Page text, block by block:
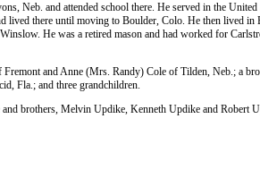
Neb. and attended school there. He served in the United
lived there until moving to Boulder, Colo. He then lived in
He was a retired mason and had worked for
and Anne (Mrs. Randy) Cole of Tilden, Neb.; a
Fla.; and three grandchildren.
brothers, Melvin Updike, Kenneth Updike and Robert